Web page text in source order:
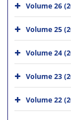
Volume 26
Volume 25
Volume 24
Volume 23
Volume 22